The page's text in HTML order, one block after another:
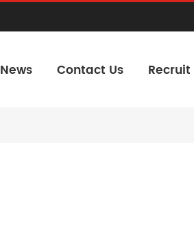
News Contact Us Recruit